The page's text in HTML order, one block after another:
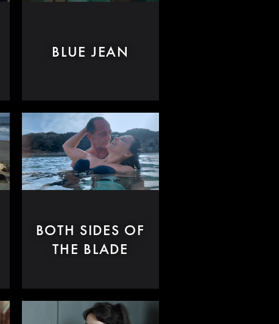
BLUE JEAN
BOTH SIDES OF
THE BLADE